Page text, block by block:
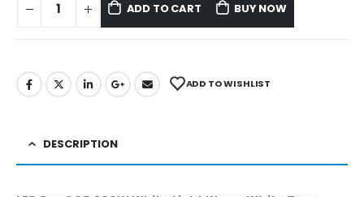
ADD TO CART BUY NOW
ADD TO WISHLIST
DESCRIPTION